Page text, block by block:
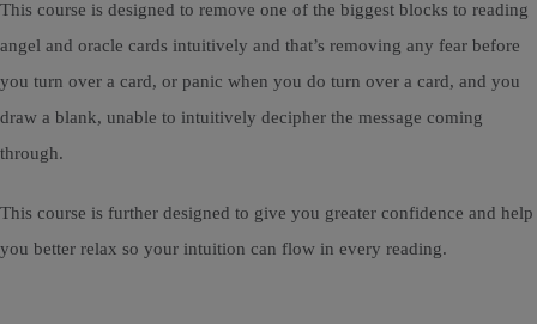
This course is designed to remove one of the biggest blocks to reading
angel and oracle cards intuitively and that’s removing any fear before
you turn over a card, or panic when you do turn over a card, and you
draw a blank, unable to intuitively decipher the message coming
through.
This course is further designed to give you greater confidence and help
you better relax so your intuition can flow in every reading.